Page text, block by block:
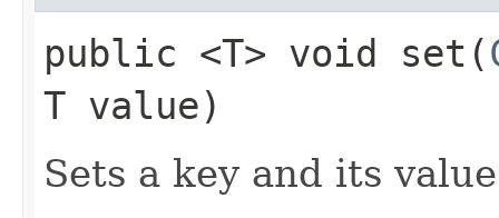
public <T> void set​(
T value)
Sets a key and its